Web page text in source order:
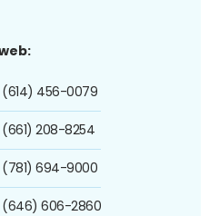
(614) 456-0079
(661) 208-8254
(781) 694-9000
(646) 606-2860